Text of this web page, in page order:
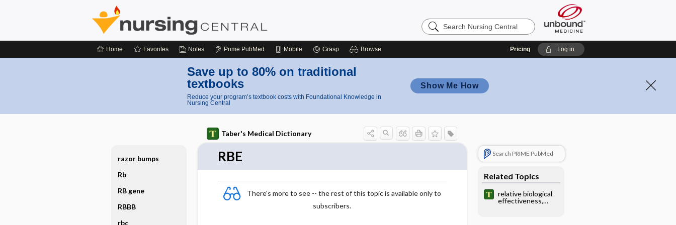
Search
Nursing
Home Favorites Notes Prime PubMed Mobile Grasp Browse Pricing Log in
Save up to 80% on traditional
textbooks
Reduce your program’s textbook costs with Foundational Knowledge in
Nursing Central
Show Me How
Taber's Medical Dictionary
RBE
There's more to see -- the rest of this topic is available only to
subscribers.
Search PRIME PubMed
Related Topics
relative biological
effectiveness,
razor bumps
Rb
RB gene
RBBB
rbc